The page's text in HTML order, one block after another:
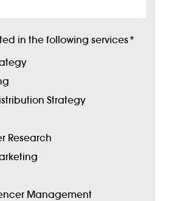
in the following services*
Strategy
Research
Management